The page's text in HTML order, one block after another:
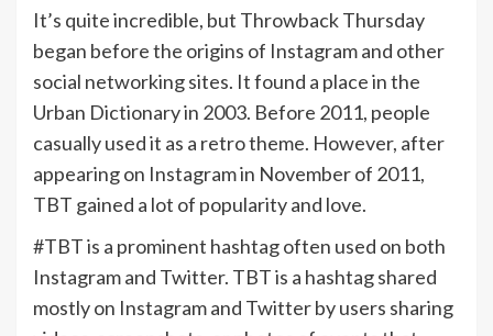
It’s quite incredible, but Throwback Thursday
began before the origins of Instagram and other
social networking sites. It found a place in the
Urban Dictionary in 2003. Before 2011, people
casually used it as a retro theme. However, after
appearing on Instagram in November of 2011,
TBT gained a lot of popularity and love.
#TBT is a prominent hashtag often used on both
Instagram and Twitter. TBT is a hashtag shared
mostly on Instagram and Twitter by users sharing